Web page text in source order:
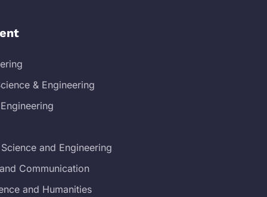
& Engineering
and Engineering
Communication
and Humanities